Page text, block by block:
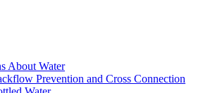
About Water
Prevention and Cross Connection